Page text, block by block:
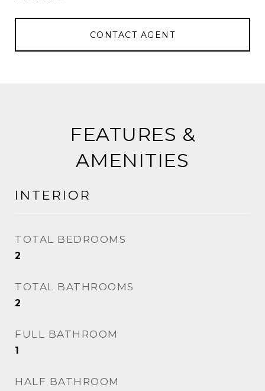
CONTACT AGENT
FEATURES &
AMENITIES
INTERIOR
TOTAL BEDROOMS
2
TOTAL BATHROOMS
2
FULL BATHROOM
1
HALF BATHROOM